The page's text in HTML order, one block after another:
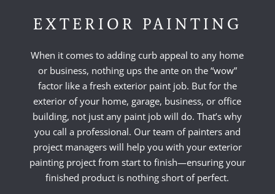
EXTERIOR PAINTING
When it comes to adding curb appeal to any home
or business, nothing ups the ante on the “wow”
factor like a fresh exterior paint job. But for the
exterior of your home, garage, business, or office
building, not just any paint job will do. That’s why
you call a professional. Our team of painters and
project managers will help you with your exterior
painting project from start to finish—ensuring your
finished product is nothing short of perfect.